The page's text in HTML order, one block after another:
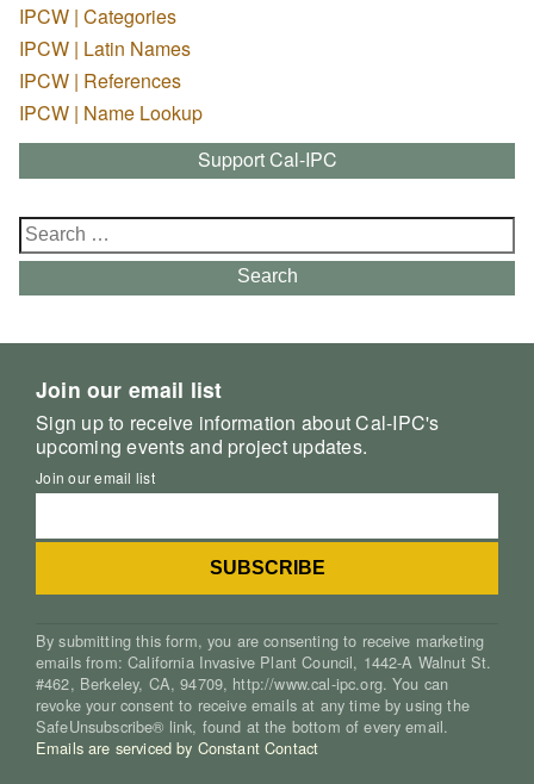
IPCW | Categories
IPCW | Latin Names
IPCW | References
IPCW | Name Lookup
Support Cal-IPC
Search
for:
Search
Join our email list
Sign up to receive information about Cal-IPC's
upcoming events and project updates.
Join our email list
By submitting this form, you are consenting to receive marketing
emails from: California Invasive Plant Council, 1442-A Walnut St.
#462, Berkeley, CA, 94709, http://www.cal-ipc.org. You can
revoke your consent to receive emails at any time by using the
SafeUnsubscribe® link, found at the bottom of every email.
Emails are serviced by Constant Contact